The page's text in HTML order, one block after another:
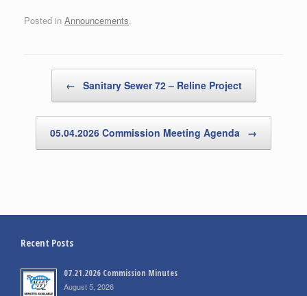
Posted in Announcements.
← Sanitary Sewer 72 – Reline Project
05.04.2026 Commission Meeting Agenda →
Recent Posts
07.21.2026 Commission Minutes
August 5, 2026